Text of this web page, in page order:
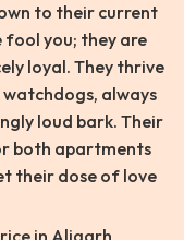
to their current
you; they are
loyal. They thrive
always
loud bark. Their
both apartments
their dose of love